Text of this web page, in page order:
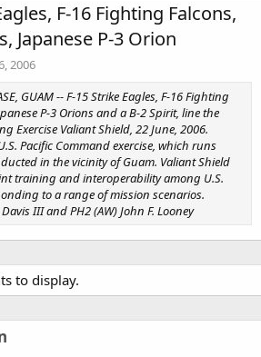
F-16 Fighting Falcons,
Japanese P-3 Orion
2006
GUAM -- F-15 Strike Eagles, F-16 Fighting
P-3 Orions and a B-2 Spirit, line the
Exercise Valiant Shield, 22 June, 2006.
Pacific Command exercise, which runs
in the vicinity of Guam. Valiant Shield
training and interoperability among U.S.
to a range of mission scenarios.
III and PH2 (AW) John F. Looney
to display.